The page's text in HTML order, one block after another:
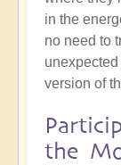
in the
no need to
version of
the